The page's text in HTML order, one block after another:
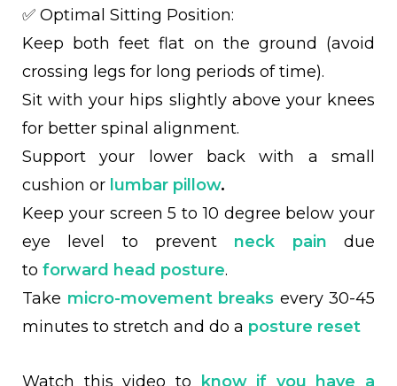
✅ Optimal Sitting Position:
Keep both feet flat on the ground (avoid
crossing legs for long periods of time).
Sit with your hips slightly above your knees
for better spinal alignment.
Support your lower back with a small
cushion or lumbar pillow.
Keep your screen 5 to 10 degree below your
eye level to prevent neck pain due
to forward head posture.
Take micro-movement breaks every 30-45
minutes to stretch and do a posture reset
Watch this video to
know if you have a